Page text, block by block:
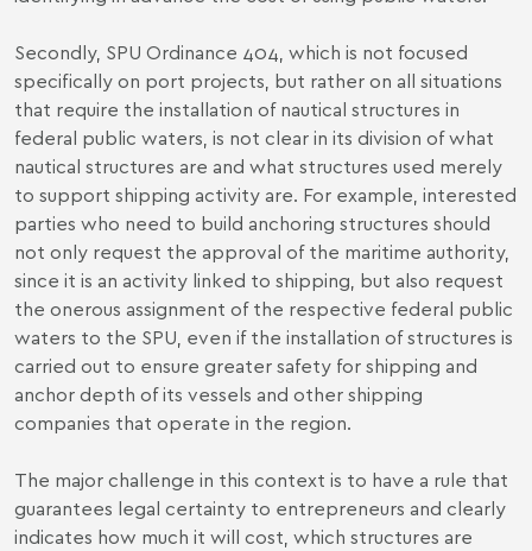
Secondly, SPU Ordinance 404, which is not focused
specifically on port projects, but rather on all situations
that require the installation of nautical structures in
federal public waters, is not clear in its division of what
nautical structures are and what structures used merely
to support shipping activity are. For example, interested
parties who need to build anchoring structures should
not only request the approval of the maritime authority,
since it is an activity linked to shipping, but also request
the onerous assignment of the respective federal public
waters to the SPU, even if the installation of structures is
carried out to ensure greater safety for shipping and
anchor depth of its vessels and other shipping
companies that operate in the region.
The major challenge in this context is to have a rule that
guarantees legal certainty to entrepreneurs and clearly
indicates how much it will cost, which structures are